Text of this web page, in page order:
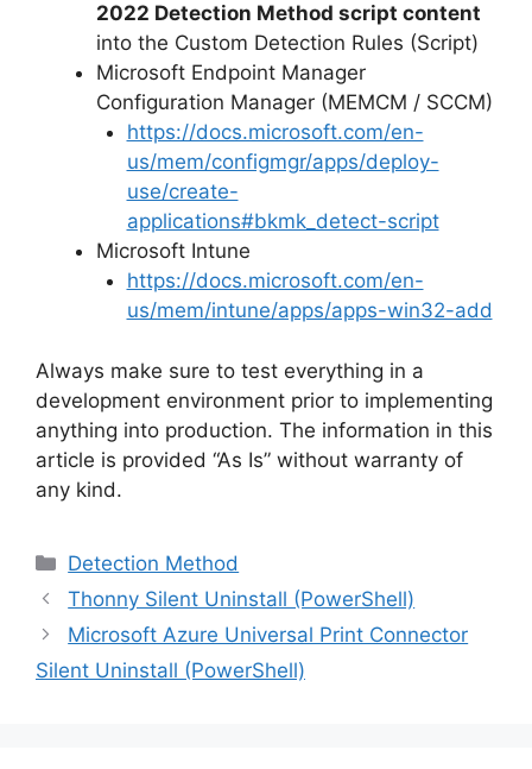
2022 Detection Method script content
into the Custom Detection Rules (Script)
Microsoft Endpoint Manager
Configuration Manager (MEMCM / SCCM)
https://docs.microsoft.com/en-
us/mem/configmgr/apps/deploy-
use/create-
applications#bkmk_detect-script
Microsoft Intune
https://docs.microsoft.com/en-
us/mem/intune/apps/apps-win32-add
Always make sure to test everything in a
development environment prior to implementing
anything into production. The information in this
article is provided “As Is” without warranty of
any kind.
Categories
Detection Method
Thonny Silent Uninstall (PowerShell)
Microsoft Azure Universal Print Connector
Silent Uninstall (PowerShell)